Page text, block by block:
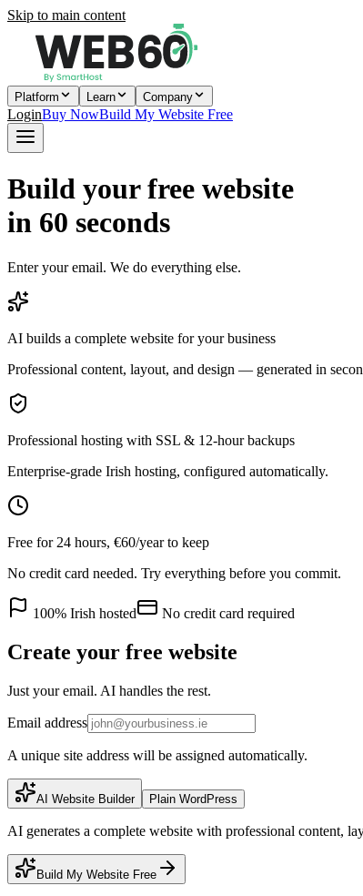
Skip to main content
Platform Learn Company
LoginBuy NowBuild My Website Free
Build your free website
in 60 seconds
Enter your email. We do everything else.
AI builds a complete website for your business
Professional content, layout, and design — generated in
Professional hosting with SSL & 12-hour backups
Enterprise-grade Irish hosting, configured automatically.
Free for 24 hours, €60/year to keep
No credit card needed. Try everything before you commit.
100% Irish hosted No credit card required
Create your free website
Just your email. AI handles the rest.
Email address
A unique site address will be assigned automatically.
AI Website Builder Plain WordPress
AI generates a complete website with professional content,
Build My Website Free